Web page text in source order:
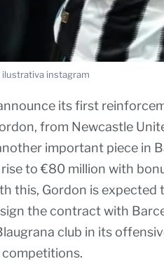
instagram
its first
from Newcastle
important piece in
to €80 million with
this, Gordon is
the contract with
club in its